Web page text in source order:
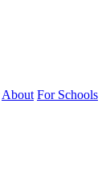
About For Schools